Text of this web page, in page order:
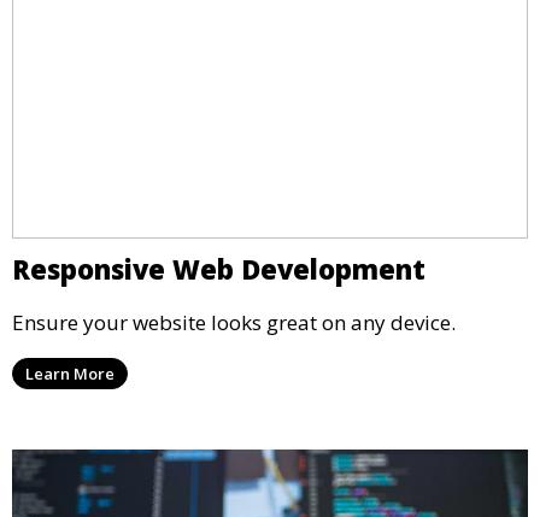
Responsive Web Development
Ensure your website looks great on any device.
Learn More